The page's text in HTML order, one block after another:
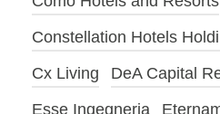
Constellation Hotels
Cx Living
DeA Capital
Esse Ingegneria